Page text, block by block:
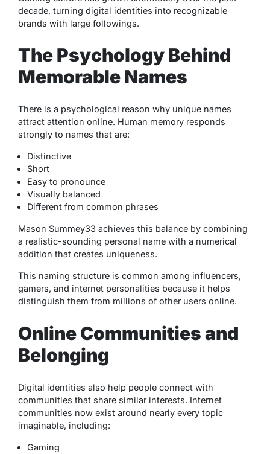
decade, turning digital identities into recognizable
brands with large followings.
The Psychology Behind
Memorable Names
There is a psychological reason why unique names
attract attention online. Human memory responds
strongly to names that are:
Distinctive
Short
Easy to pronounce
Visually balanced
Different from common phrases
Mason Summey33 achieves this balance by combining
a realistic-sounding personal name with a numerical
addition that creates uniqueness.
This naming structure is common among influencers,
gamers, and internet personalities because it helps
distinguish them from millions of other users online.
Online Communities and
Belonging
Digital identities also help people connect with
communities that share similar interests. Internet
communities now exist around nearly every topic
imaginable, including:
Gaming